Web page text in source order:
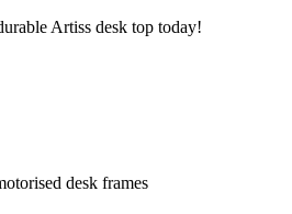
Artiss desk top today!
desk frames